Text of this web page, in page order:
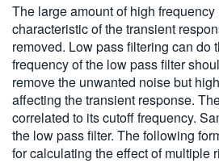
The large amount of high
characteristic of the transient
removed. Low pass filtering can do
frequency of the low pass filter
remove the unwanted noise but
affecting the transient response.
correlated to its cutoff frequency.
the low pass filter. The following
for calculating the effect of multiple